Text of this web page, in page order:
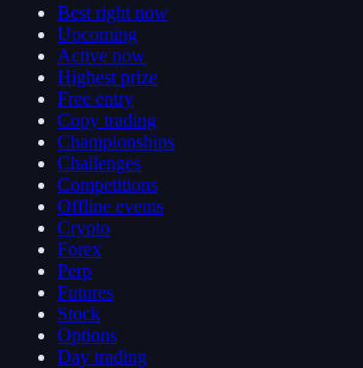
Best right now
Upcoming
Active now
Highest prize
Free entry
Copy trading
Championships
Challenges
Competitions
Offline events
Crypto
Forex
Perp
Futures
Stock
Options
Day trading